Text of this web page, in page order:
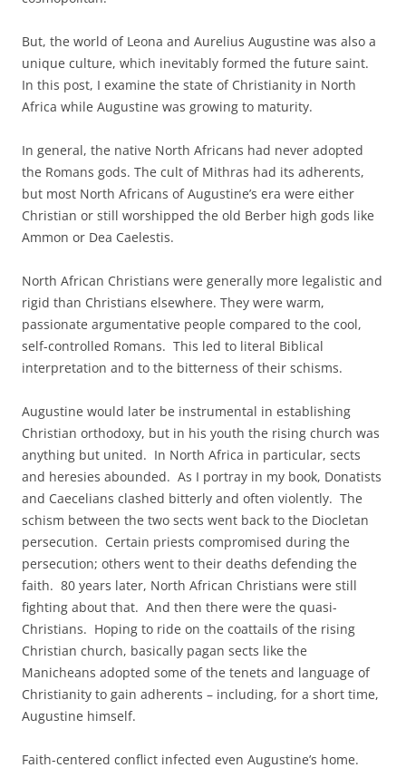
But, the world of Leona and Aurelius Augustine was also a
unique culture, which inevitably formed the future saint.
In this post, I examine the state of Christianity in North
Africa while Augustine was growing to maturity.
In general, the native North Africans had never adopted
the Romans gods. The cult of Mithras had its adherents,
but most North Africans of Augustine’s era were either
Christian or still worshipped the old Berber high gods like
Ammon or Dea Caelestis.
North African Christians were generally more legalistic and
rigid than Christians elsewhere. They were warm,
passionate argumentative people compared to the cool,
self-controlled Romans. This led to literal Biblical
interpretation and to the bitterness of their schisms.
Augustine would later be instrumental in establishing
Christian orthodoxy, but in his youth the rising church was
anything but united. In North Africa in particular, sects
and heresies abounded. As I portray in my book, Donatists
and Caecelians clashed bitterly and often violently. The
schism between the two sects went back to the Diocletan
persecution. Certain priests compromised during the
persecution; others went to their deaths defending the
faith. 80 years later, North African Christians were still
fighting about that. And then there were the quasi-
Christians. Hoping to ride on the coattails of the rising
Christian church, basically pagan sects like the
Manicheans adopted some of the tenets and language of
Christianity to gain adherents – including, for a short time,
Augustine himself.
Faith-centered conflict infected even Augustine’s home.